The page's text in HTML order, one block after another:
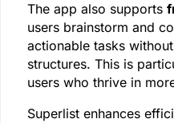
The app also supports
users brainstorm and
actionable tasks
structures. This is
users who thrive in
Superlist enhances